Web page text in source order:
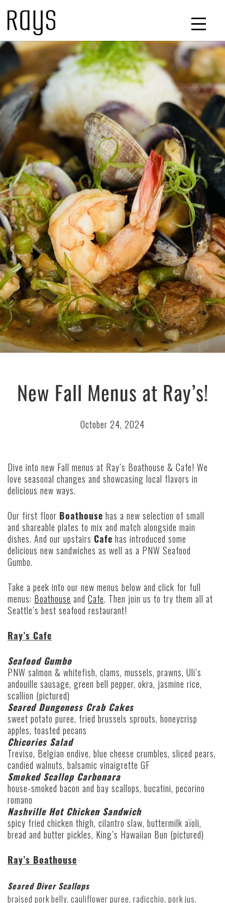
New Fall Menus at Ray’s!
October 24, 2024
Dive into new Fall menus at Ray’s Boathouse & Cafe! We
love seasonal changes and showcasing local flavors in
delicious new ways.
Our first floor Boathouse has a new selection of small
and shareable plates to mix and match alongside main
dishes. And our upstairs Cafe has introduced some
delicious new sandwiches as well as a PNW Seafood
Gumbo.
Take a peek into our new menus below and click for full
menus: Boathouse and Cafe. Then join us to try them all at
Seattle’s best seafood restaurant!
Ray’s Cafe
Seafood Gumbo
PNW salmon & whitefish, clams, mussels, prawns, Uli’s
andouille sausage, green bell pepper, okra, jasmine rice,
scallion (pictured)
Seared Dungeness Crab Cakes
sweet potato puree, fried brussels sprouts, honeycrisp
apples, toasted pecans
Chicories Salad
Treviso, Belgian endive, blue cheese crumbles, sliced pears,
candied walnuts, balsamic vinaigrette GF
Smoked Scallop Carbonara
house-smoked bacon and bay scallops, bucatini, pecorino
romano
Nashville Hot Chicken Sandwich
spicy fried chicken thigh, cilantro slaw, buttermilk aïoli,
bread and butter pickles, King’s Hawaiian Bun (pictured)
Ray’s Boathouse
Seared Diver Scallops
braised pork belly, cauliflower puree, radicchio, pork jus,